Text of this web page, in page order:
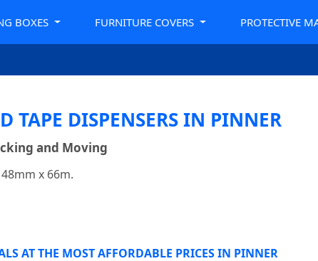
BOXES FURNITURE COVERS PROTECTIVE
TAPE DISPENSERS IN PINNER
and Moving
x 66m.
AT THE MOST AFFORDABLE PRICES IN PINNER